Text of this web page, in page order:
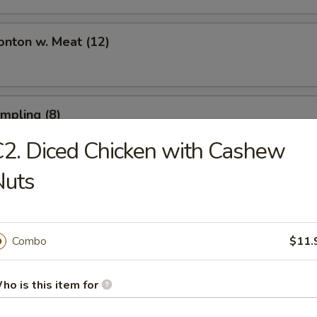
w. Meat (12)
(8)
(8)
(6)
Diced Chicken with Cashew
Combo
is this item for